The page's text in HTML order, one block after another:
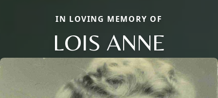
IN LOVING MEMORY OF
LOIS ANNE